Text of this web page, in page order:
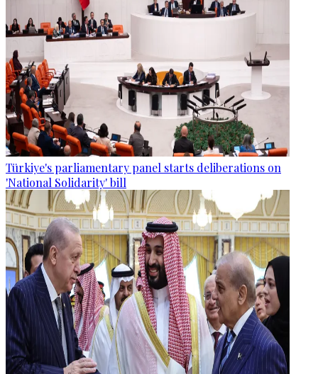
Türkiye's parliamentary panel starts deliberations on
'National Solidarity' bill